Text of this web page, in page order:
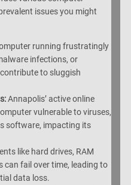
issues you might
running frustratingly
infections, or
to sluggish
Annapolis’ active online
vulnerable to viruses,
software, impacting its
like hard drives, RAM
can fail over time, leading to
data loss.